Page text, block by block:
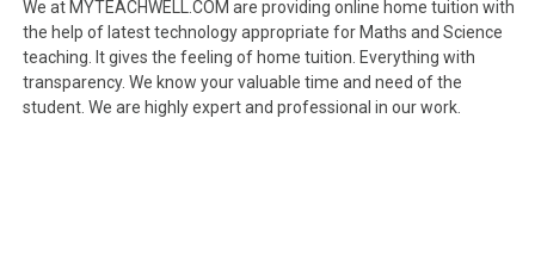
We at MYTEACHWELL.COM are providing online home tuition with
the help of latest technology appropriate for Maths and Science
teaching. It gives the feeling of home tuition. Everything with
transparency. We know your valuable time and need of the
student. We are highly expert and professional in our work.